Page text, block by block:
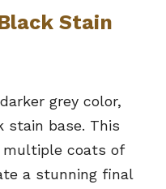
Stain
grey color,
stain base. This
coats of
a stunning final